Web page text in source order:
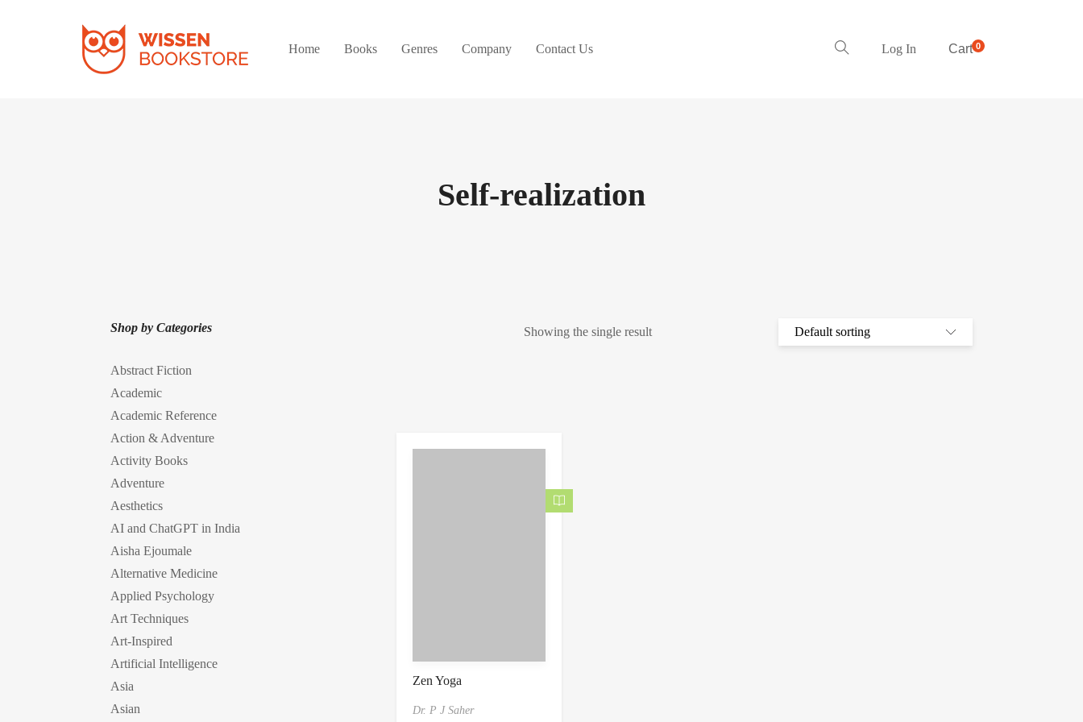
Home Books Genres Company Contact Us Log In Cart0
Self-realization
Shop by Categories
Abstract Fiction
Academic
Academic Reference
Action & Adventure
Activity Books
Adventure
Aesthetics
AI and ChatGPT in India
Aisha Ejoumale
Alternative Medicine
Applied Psychology
Art Techniques
Art-Inspired
Artificial Intelligence
Asia
Asian
Showing the single result
Zen Yoga
Dr. P J Saher